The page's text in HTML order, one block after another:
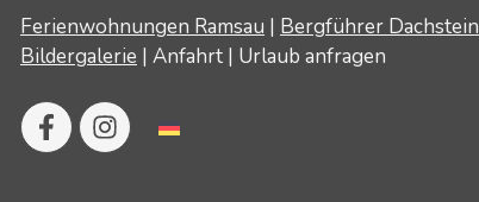
Ferienwohnungen Ramsau | Bergführer Dachstein
Bildergalerie | Anfahrt | Urlaub anfragen